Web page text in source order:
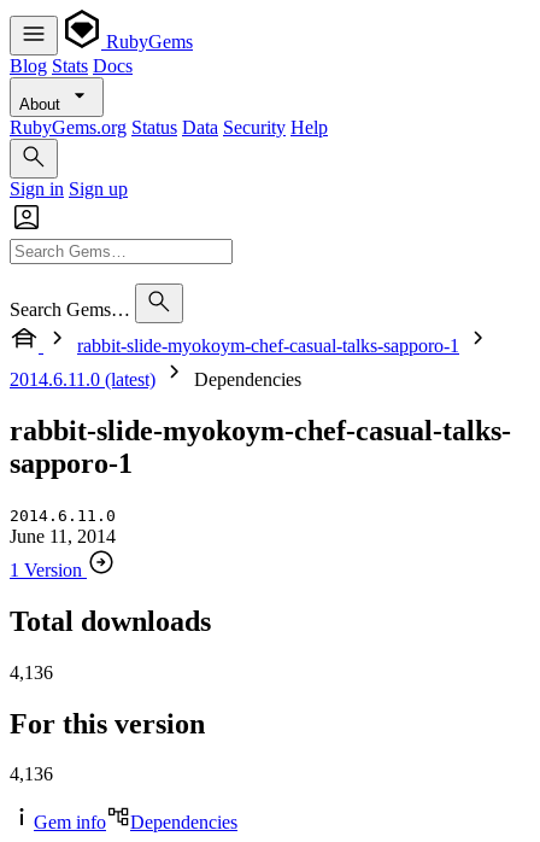
RubyGems
Blog Stats Docs
About
RubyGems.org Status Data Security Help
Sign in Sign up
Search Gems…
rabbit-slide-myokoym-chef-casual-talks-sapporo-1
2014.6.11.0 (latest)
Dependencies
rabbit-slide-myokoym-chef-casual-talks-
sapporo-1
2014.6.11.0
June 11, 2014
1 Version
Total downloads
4,136
For this version
4,136
Gem info Dependencies